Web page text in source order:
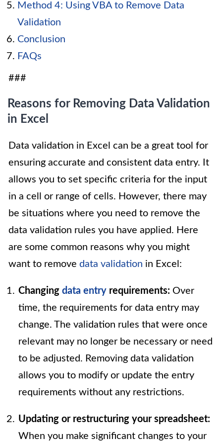
Method 4: Using VBA to Remove Data
Validation
Conclusion
FAQs
###
Reasons for Removing Data Validation
in Excel
Data validation in Excel can be a great tool for
ensuring accurate and consistent data entry. It
allows you to set specific criteria for the input
in a cell or range of cells. However, there may
be situations where you need to remove the
data validation rules you have applied. Here
are some common reasons why you might
want to remove data validation in Excel:
Changing data entry requirements: Over
time, the requirements for data entry may
change. The validation rules that were once
relevant may no longer be necessary or need
to be adjusted. Removing data validation
allows you to modify or update the entry
requirements without any restrictions.
Updating or restructuring your spreadsheet:
When you make significant changes to your